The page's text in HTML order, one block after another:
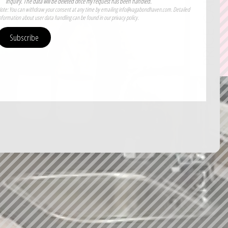
You can withdraw your consent at any time by emailing info@vagabondhaven.com. Detailed
about user data handling can be found in our privacy policy.
Subscribe